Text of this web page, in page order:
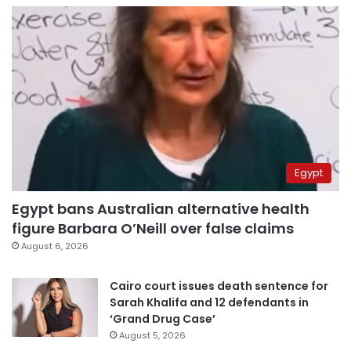
Egypt
Egypt bans Australian alternative health
figure Barbara O’Neill over false claims
August 6, 2026
Cairo court issues death sentence for
Sarah Khalifa and 12 defendants in
‘Grand Drug Case’
August 5, 2026